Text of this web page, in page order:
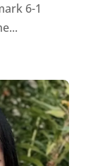
6-1